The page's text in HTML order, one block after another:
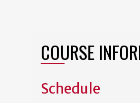
COURSE
Schedule